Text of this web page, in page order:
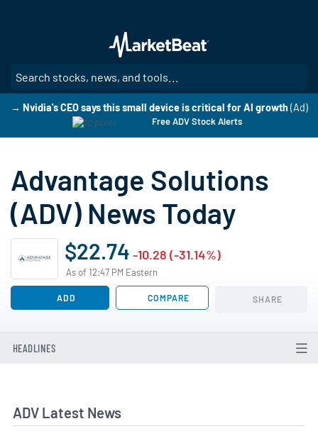
main
content
→ Nvidia's CEO says this small device is critical for AI growth (Ad)
Free ADV Stock Alerts
Advantage Solutions
(ADV) News Today
$22.74 -10.28 (-31.14%)
As of 12:47 PM Eastern
ADD COMPARE SHARE
HEADLINES
ADV Latest News